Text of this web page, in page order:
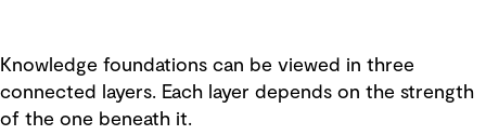
Knowledge foundations can be viewed in three
connected layers. Each layer depends on the strength
of the one beneath it.